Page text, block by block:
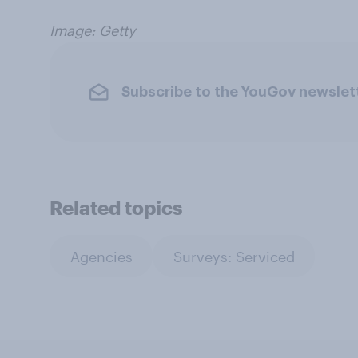
Image: Getty
Subscribe to the YouGov
Related topics
Agencies Surveys: Serviced